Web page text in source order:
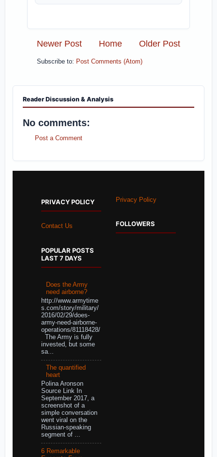
Newer Post Older Post
Home
Subscribe to: Post Comments (Atom)
Reader Discussion & Analysis
No comments:
Post a Comment
PRIVACY POLICY
Contact Us
POPULAR POSTS
LAST 7 DAYS
Does the Army
need airborne?
http://www.armytime
s.com/story/military/
2016/02/29/does-
army-need-airborne-
operations/81118428/
The Army is fully
invested, but some
sa...
The quantified
heart
Polina Aronson
Source Link In
September 2017, a
screenshot of a
simple conversation
went viral on the
Russian-speaking
segment of ...
6 Remarkable
Privacy Policy
FOLLOWERS